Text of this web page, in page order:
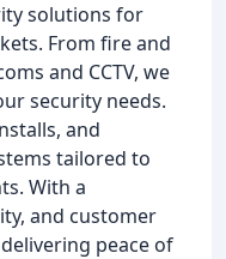
solutions for
From fire and
and CCTV, we
security needs.
and
tailored to
With a
and customer
peace of